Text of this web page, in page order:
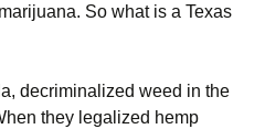
So what is a Texas
decriminalized weed in the
they legalized hemp